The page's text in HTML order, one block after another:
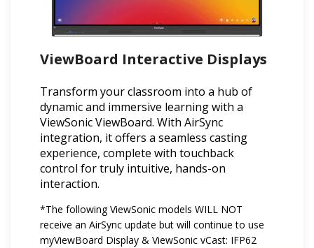
ViewBoard Interactive Displays
Transform your classroom into a hub of
dynamic and immersive learning with a
ViewSonic ViewBoard. With AirSync
integration, it offers a seamless casting
experience, complete with touchback
control for truly intuitive, hands-on
interaction.
*The following ViewSonic models WILL NOT
receive an AirSync update but will continue to use
myViewBoard Display & ViewSonic vCast: IFP62